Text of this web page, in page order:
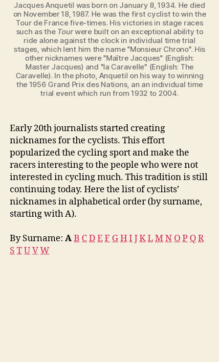
Jacques Anquetil was born on January 8, 1934. He died
on November 18, 1987. He was the first cyclist to win the
Tour de France five-times. His victories in stage races
such as the Tourwere built on an exceptional ability to
ride alone against the clock in individual time trial
stages, which lent him the name "Monsieur Chrono". His
other nicknames were "Maître Jacques" (English:
Master Jacques) and "la Caravelle" (English: The
Caravelle). In the photo, Anquetil on his way to winning
the 1956 Grand Prix des Nations, an an individual time
trial event which run from 1932 to 2004.
Early 20th journalists started creating
nicknames for the cyclists. This effort
popularized the cycling sport and make the
racers interesting to the people who were not
interested in cycling much. This tradition is still
continuing today. Here the list of cyclists’
nicknames in alphabetical order (by surname,
starting with A).
By Surname: AB CD EF GHI JKLMN OP QR
S TUVW